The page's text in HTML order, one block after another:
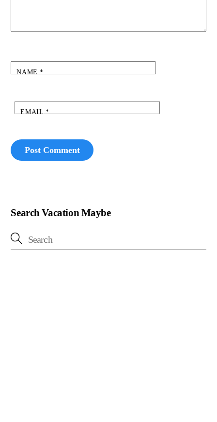
NAME*
EMAIL *
Search Vacation Maybe